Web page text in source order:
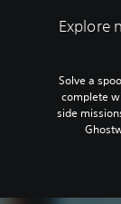
Explore
Solve a
complete
side